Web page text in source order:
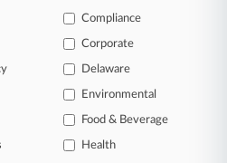
articles
cases
pages.
and case alerts on
and customized search
Compliance
Corporate
Delaware
Environmental
Food & Beverage
Health